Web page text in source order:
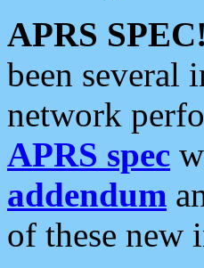
APRS SPEC!
been several
network
APRS spec
addendum
of these new